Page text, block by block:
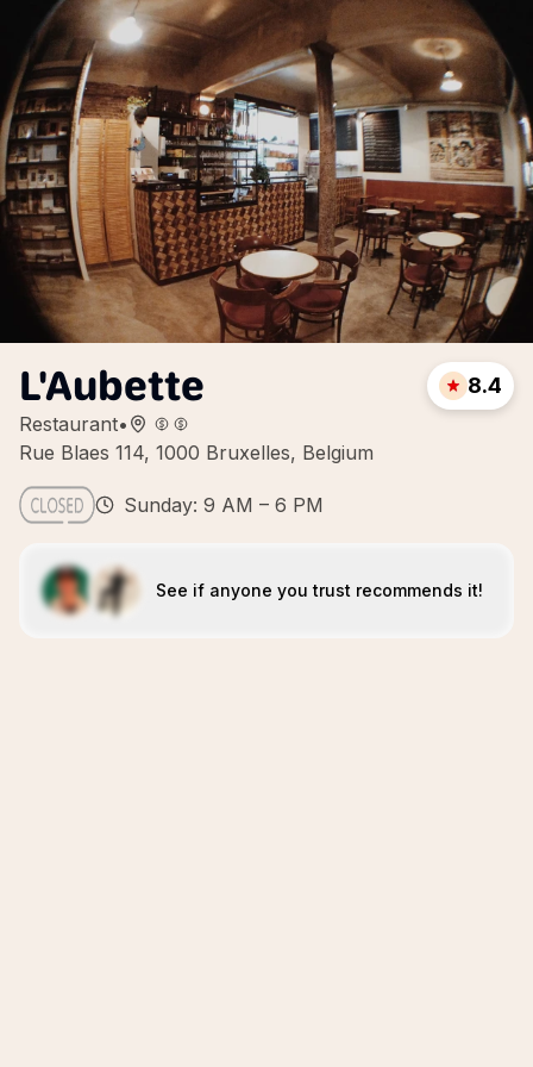
L'Aubette
Restaurant•
Rue Blaes 114, 1000 Bruxelles, Belgium
8.4
Sunday: 9 AM – 6 PM
See if anyone you trust recommends it!